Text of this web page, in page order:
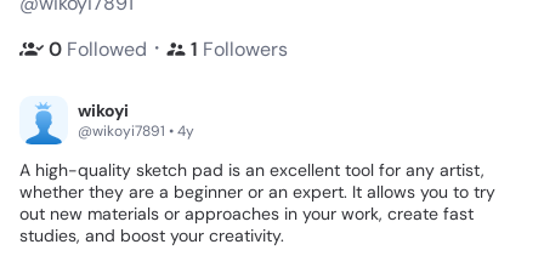
0 Followed ・ 1 Followers
wikoyi
@wikoyi7891 • 4y
A high-quality sketch pad is an excellent tool for any artist,
whether they are a beginner or an expert. It allows you to try
out new materials or approaches in your work, create fast
studies, and boost your creativity.